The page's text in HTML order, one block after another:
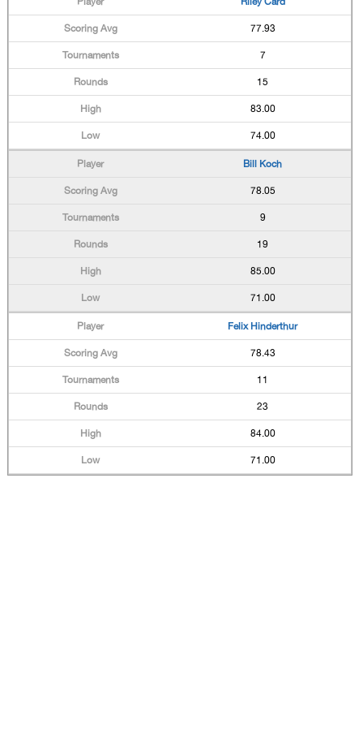
77.93
7
15
83.00
74.00
Bill Koch
78.05
9
19
85.00
71.00
Felix Hinderthur
78.43
11
23
84.00
71.00